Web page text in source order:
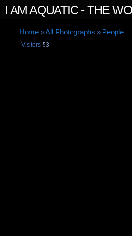
I AM AQUATIC - THE
Home»All Photographs » People
Visitors 53